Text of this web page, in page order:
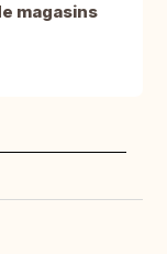
magasins